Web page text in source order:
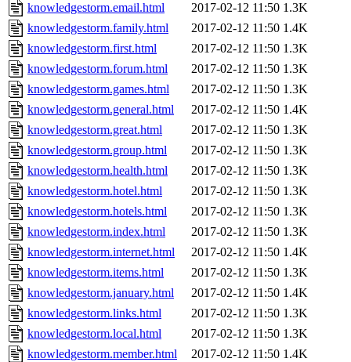
knowledgestorm.email.html
2017-02-12 11:50 1.3K
knowledgestorm.family.html
2017-02-12 11:50 1.4K
knowledgestorm.first.html
2017-02-12 11:50 1.3K
knowledgestorm.forum.html
2017-02-12 11:50 1.3K
knowledgestorm.games.html
2017-02-12 11:50 1.3K
knowledgestorm.general.html
2017-02-12 11:50 1.4K
knowledgestorm.great.html
2017-02-12 11:50 1.3K
knowledgestorm.group.html
2017-02-12 11:50 1.3K
knowledgestorm.health.html
2017-02-12 11:50 1.3K
knowledgestorm.hotel.html
2017-02-12 11:50 1.3K
knowledgestorm.hotels.html
2017-02-12 11:50 1.3K
knowledgestorm.index.html
2017-02-12 11:50 1.3K
knowledgestorm.internet.html
2017-02-12 11:50 1.4K
knowledgestorm.items.html
2017-02-12 11:50 1.3K
knowledgestorm.january.html
2017-02-12 11:50 1.4K
knowledgestorm.links.html
2017-02-12 11:50 1.3K
knowledgestorm.local.html
2017-02-12 11:50 1.3K
knowledgestorm.member.html
2017-02-12 11:50 1.4K